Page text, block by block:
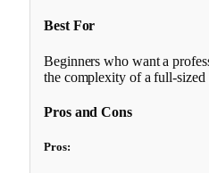
Best For
Beginners who want a
the complexity of a full-sized
Pros and Cons
Pros: